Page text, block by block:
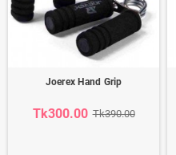
Joerex Hand Grip
Tk300.00 Tk390.00